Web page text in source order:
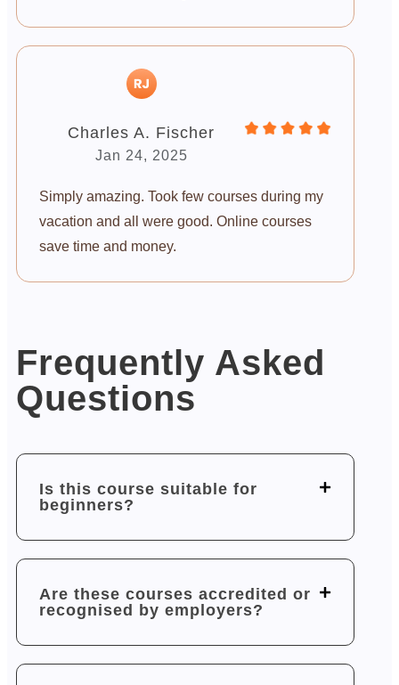
Charles A. Fischer
Jan 24, 2025
Simply amazing. Took few courses during my
vacation and all were good. Online courses
save time and money.
Frequently Asked
Questions
Is this course suitable for
beginners?
Are these courses accredited or
recognised by employers?